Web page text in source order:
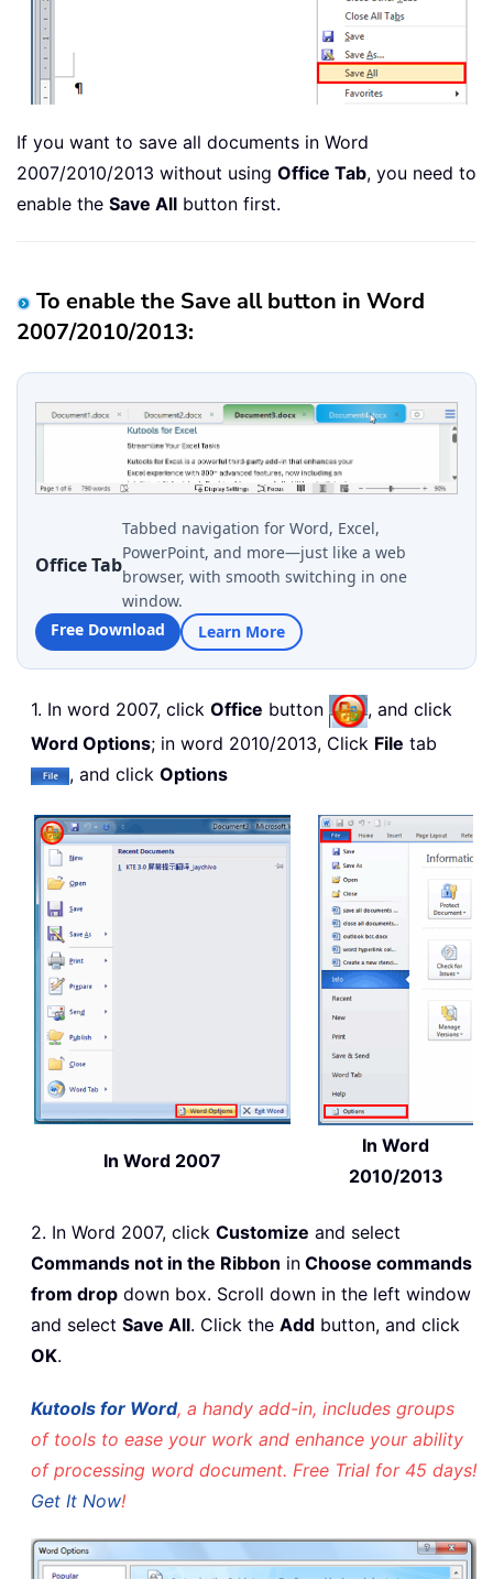
If you want to save all documents in Word
2007/2010/2013 without using Office Tab, you need to
enable the Save All button first.
To enable the Save all button in Word
2007/2010/2013:
Office Tab
Tabbed navigation for Word, Excel,
PowerPoint, and more—just like a web
browser, with smooth switching in one
window.
Free Download
Learn More
1. In word 2007, click Office button
, and click
Word Options; in word 2010/2013, Click File tab
, and click Options
In Word 2007
In Word
2010/2013
2. In Word 2007, click Customize and select
Commands not in the Ribbon in Choose commands
from drop down box. Scroll down in the left window
and select Save All. Click the Add button, and click
OK.
Kutools for Word, a handy add-in, includes groups
of tools to ease your work and enhance your ability
of processing word document. Free Trial for 45 days!
Get It Now!